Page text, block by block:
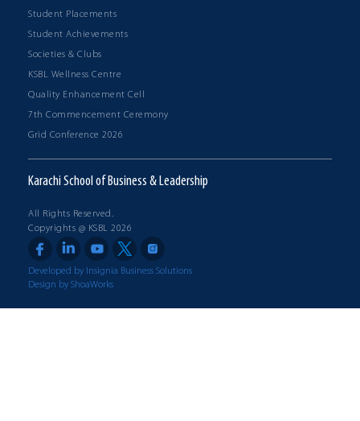
Karachi School of Business & Leadership
All Rights Reserved.
Copyrights @ KSBL 2026
Developed by Insignia Business Solutions
Design by ShoaWorks
Student Placements
Student Achievements
Societies & Clubs
KSBL Wellness Centre
Quality Enhancement Cell
7th Commencement Ceremony
Grid Conference 2026